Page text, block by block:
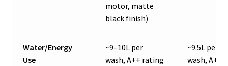
motor, matte
black finish)
Water/Energy
Use
~9–10L per
wash, A++ rating
~9.5L per
wash, A++